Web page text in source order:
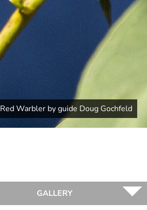
Red Warbler by guide Doug Gochfeld
GALLERY